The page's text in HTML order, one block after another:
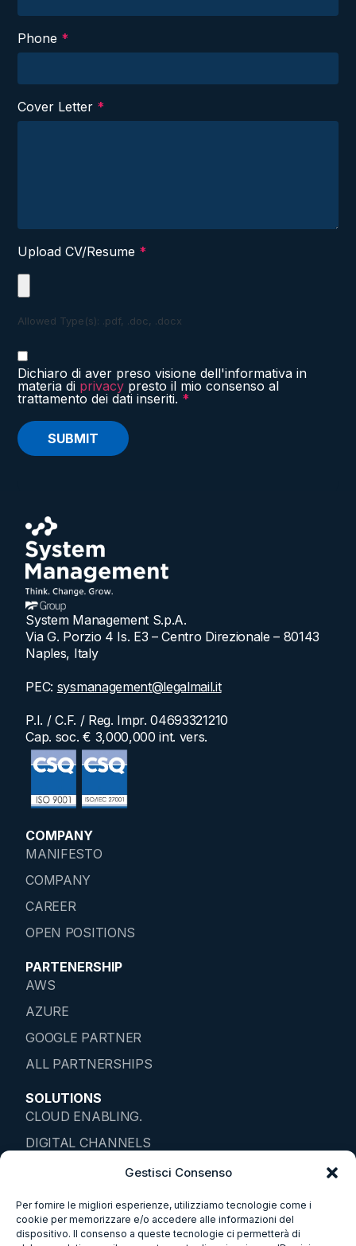
Gestisci Consenso
Per fornire le migliori esperienze, utilizziamo tecnologie come i
cookie per memorizzare e/o accedere alle informazioni del
dispositivo. Il consenso a queste tecnologie ci permetterà di
Phone *
Cover Letter *
Upload CV/Resume *
Allowed Type(s): .pdf, .doc, .docx
Dichiaro di aver preso visione dell'informativa in
materia di privacy presto il mio consenso al
trattamento dei dati inseriti. *
System Management S.p.A.
Via G. Porzio 4 Is. E3 – Centro Direzionale – 80143
Naples, Italy
PEC: sysmanagement@legalmail.it
P.I. / C.F. / Reg. Impr. 04693321210
Cap. soc. € 3,000,000 int. vers.
COMPANY
MANIFESTO
COMPANY
CAREER
OPEN POSITIONS
PARTENERSHIP
AWS
AZURE
GOOGLE PARTNER
ALL PARTNERSHIPS
SOLUTIONS
CLOUD ENABLING.
DIGITAL CHANNELS
IOT ENTERPRISE
SMART ENVIROMENTS